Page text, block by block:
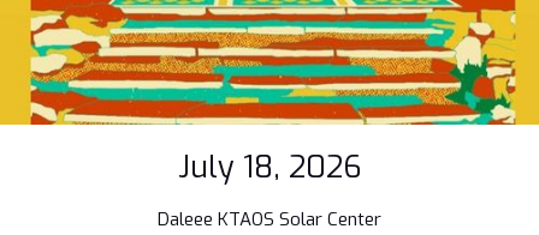
July 18, 2026
Daleee KTAOS Solar Center